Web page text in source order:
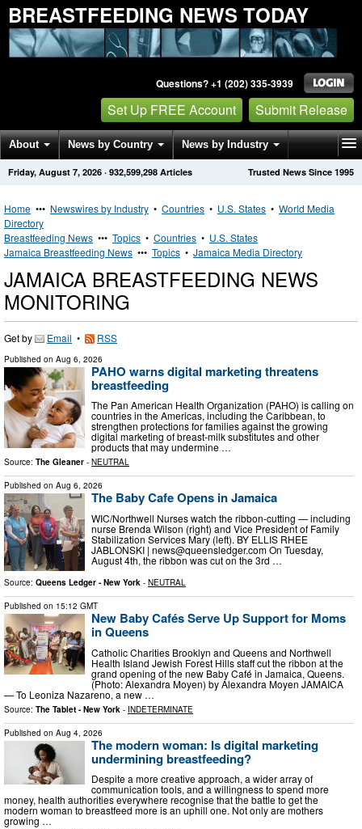
BREASTFEEDING NEWS TODAY
Questions? +1 (202) 335-3939
Set Up FREE Account Submit Release
About News by Country News by Industry
Get News Alerts Press Releases Trusted News Since 1995
Friday, August 7, 2026 · 932,599,298 Articles
Home ••• Newswires by Industry • Countries • U.S. States • World Media
Directory
Breastfeeding News ••• Topics • Countries • U.S. States
Jamaica Breastfeeding News ••• Topics • Jamaica Media Directory
JAMAICA BREASTFEEDING NEWS
MONITORING
Get by Email • RSS
Published on Aug 6, 2026
PAHO warns digital marketing threatens
breastfeeding
The Pan American Health Organization (PAHO) is calling on
countries in the Americas, including the Caribbean, to
strengthen protections for families against the growing
digital marketing of breast-milk substitutes and other
products that may undermine …
Source: The Gleaner - NEUTRAL
Published on Aug 6, 2026
The Baby Cafe Opens in Jamaica
WIC/Northwell Nurses watch the ribbon-cutting — including
nurse Brenda Wilson (right) and Vice President of Family
Stabilization Services Mary (left). BY ELLIS RHEE
JABLONSKI | news@queensledger.comOn Tuesday,
August 4th, the ribbon was cut on the 3rd …
Source: Queens Ledger - New York - NEUTRAL
Published on 15:12 GMT
New Baby Cafés Serve Up Support for Moms
in Queens
Catholic Charities Brooklyn and Queens and Northwell
Health Island Jewish Forest Hills staff cut the ribbon at the
grand opening of the new Baby Café in Jamaica, Queens.
(Photo: Alexandra Moyen) by Alexandra Moyen JAMAICA
— To Leoniza Nazareno, a new …
Source: The Tablet - New York - INDETERMINATE
Published on Aug 4, 2026
The modern woman: Is digital marketing
undermining breastfeeding?
Despite a more creative approach, a wider array of
communication tools, and a willingness to spend more
money, health authorities everywhere recognise that the battle to get the
modern woman to breastfeed more is an uphill one. Not only are mothers
growing …